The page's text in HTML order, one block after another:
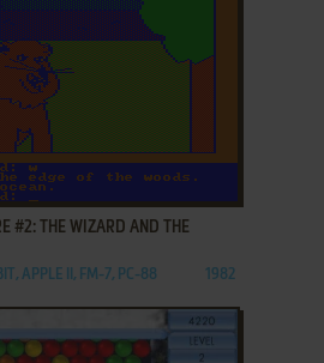
#2: THE WIZARD AND THE
APPLE II, FM-7, PC-88 1982